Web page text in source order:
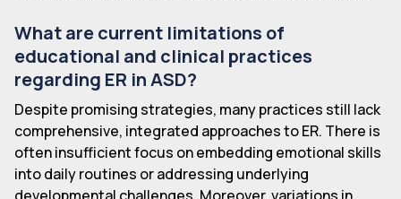
What are current limitations of
educational and clinical practices
regarding ER in ASD?
Despite promising strategies, many practices still lack
comprehensive, integrated approaches to ER. There is
often insufficient focus on embedding emotional skills
into daily routines or addressing underlying